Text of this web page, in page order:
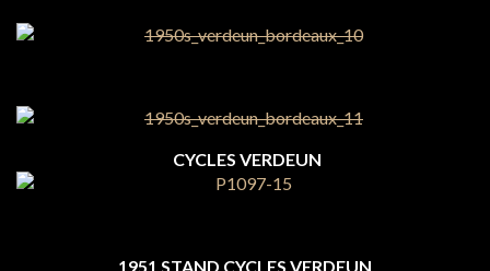
CYCLES VERDEUN
1951 STAND CYCLES VERDEUN